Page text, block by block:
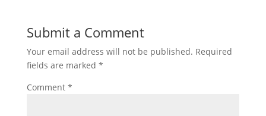
Submit a Comment
Your email address will not be published. Required
fields are marked *
Comment *